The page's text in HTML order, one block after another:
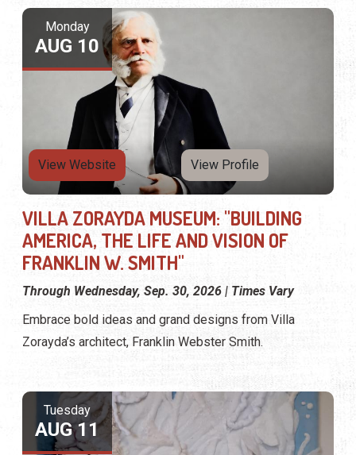
Monday
AUG 10
View Website View Profile
VILLA ZORAYDA MUSEUM: "BUILDING
AMERICA, THE LIFE AND VISION OF
FRANKLIN W. SMITH"
Through Wednesday, Sep. 30, 2026 | Times Vary
Embrace bold ideas and grand designs from Villa
Zorayda’s architect, Franklin Webster Smith.
Tuesday
AUG 11